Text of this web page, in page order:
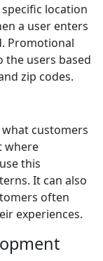
location
a user enters
Promotional
the users based
zip codes.
customers
where
this
It can also
often
experiences.